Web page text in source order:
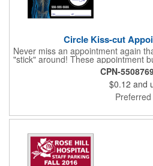
Circle Kiss-cut
Never miss an appointment again
"stick" around! These appointment
3.5", are supplied on a white card
adhesive and are intended for
shaped, peel-off label can be
as a convenient reminder. All
created out of 4-color process
is an ideal product for doctor's
CPN-
$0.12 and
Preferred